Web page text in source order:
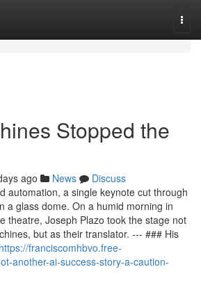
Stopped the
ago News
Discuss
automation, a single keynote cut through
a glass dome. On a humid morning in
theatre, Joseph Plazo took the stage not
but as their translator. --- ### His
https://franciscomhbvo.free-
another-ai-success-story-a-caution-